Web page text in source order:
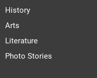
History
Arts
Literature
Photo Stories